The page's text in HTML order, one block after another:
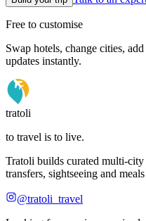
Free to customise
Swap hotels, change cities,
updates instantly.
tratoli
to travel is to live.
Tratoli builds curated multi-
transfers, sightseeing and
@tratoli_travel